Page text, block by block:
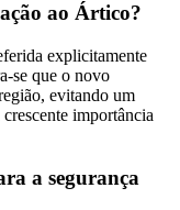
ao Ártico?
explicitamente
se que o novo
evitando um
importância
a segurança